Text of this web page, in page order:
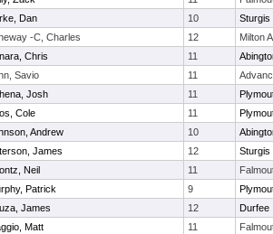
Dan 10
Sturgis
-C, Charles 12
Milton
Chris 11
Savio 11
Josh 11
Cole 11
Andrew 10
James 12
Sturgis
Neil 11
Patrick 9
James 12
Durfee
Matt 11